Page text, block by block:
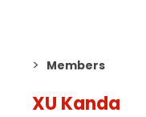
Members
XU Kanda